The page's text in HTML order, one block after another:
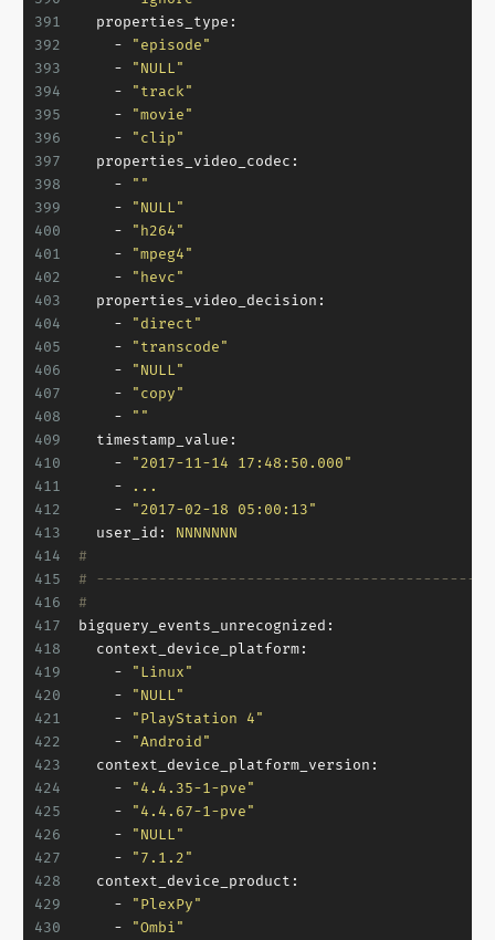
391
392
393
394
395
396
397
398
399
400
401
402
403
404
405
406
407
408
409
410
411
412
413
414
415
416
417
418
419
420
421
422
423
424
425
426
427
428
429
430
properties_type:
-
"episode"
-
"NULL"
-
"track"
-
"movie"
-
"clip"
properties_video_codec:
-
""
-
"NULL"
-
"h264"
-
"mpeg4"
-
"hevc"
properties_video_decision:
-
"direct"
-
"transcode"
-
"NULL"
-
"copy"
-
""
timestamp_value:
-
"2017-11-14 17:48:50.000"
-
...
-
"2017-02-18 05:00:13"
user_id:
NNNNNNN
#
#
#
bigquery_events_unrecognized:
context_device_platform:
-
"Linux"
-
"NULL"
-
"PlayStation 4"
-
"Android"
context_device_platform_version:
-
"4.4.35-1-pve"
-
"4.4.67-1-pve"
-
"NULL"
-
"7.1.2"
context_device_product:
-
"PlexPy"
-
"Ombi"